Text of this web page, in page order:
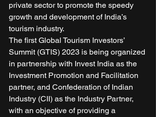
private sector to promote the speedy
growth and development of India’s
tourism industry.
The first Global Tourism Investors’
Summit (GTIS) 2023 is being organized
in partnership with Invest India as the
Investment Promotion and Facilitation
partner, and Confederation of Indian
Industry (CII) as the Industry Partner,
with an objective of providing a